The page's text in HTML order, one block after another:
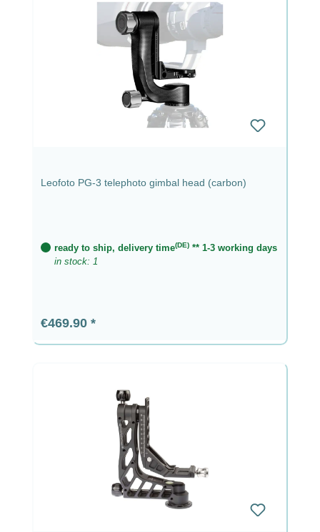
Leofoto PG-3 telephoto gimbal head (carbon)
ready to ship, delivery time(DE) ** 1-3 working days
in stock: 1
Regular price:
€469.90